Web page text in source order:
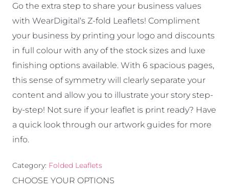
Go the extra step to share your business values
with WearDigital‘s Z-fold Leaflets! Compliment
your business by printing your logo and discounts
in full colour with any of the stock sizes and luxe
finishing options available. With 6 spacious pages,
this sense of symmetry will clearly separate your
content and allow you to illustrate your story step-
by-step! Not sure if your leaflet is print ready? Have
a quick look through our artwork guides for more
info.
Category: Folded Leaflets
CHOOSE YOUR OPTIONS